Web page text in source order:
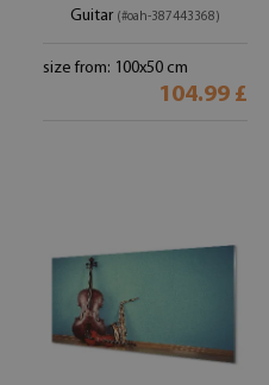
Guitar (#oah-387443368)
size from: 100x50 cm
104.99 £